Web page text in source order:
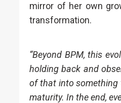
mirror of her own
transformation.
“Beyond BPM, this
holding back and
of that into something
maturity. In the end,